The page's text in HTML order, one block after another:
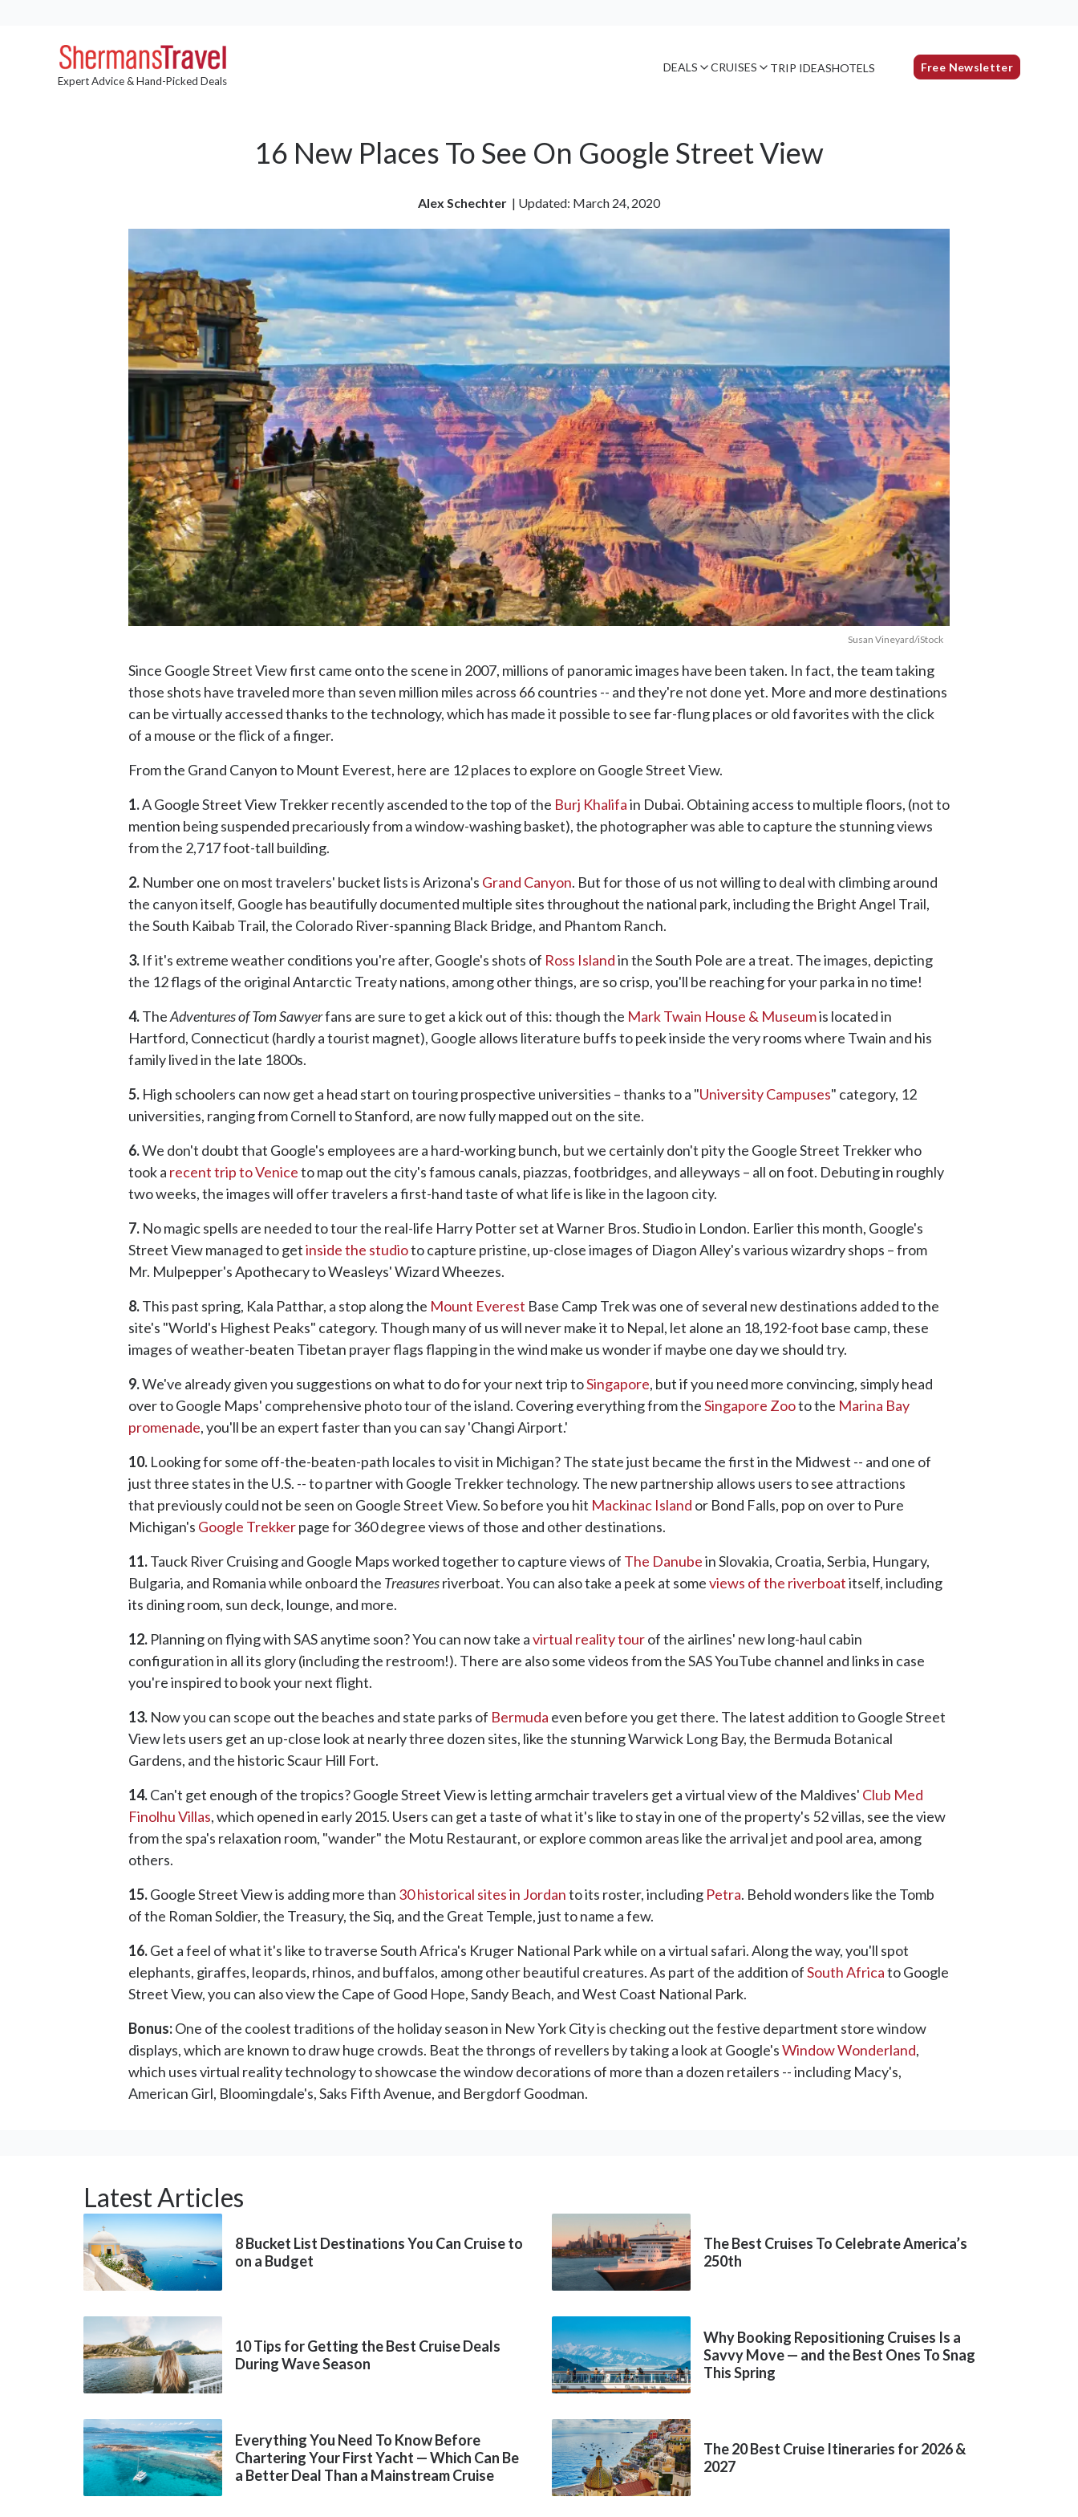
Expert Advice & Hand-Picked Deals
DEALS CRUISES TRIP IDEASHOTELS Free Newsletter
16 New Places To See On Google Street View
Alex Schechter | Updated: March 24, 2020
Susan Vineyard/iStock
Since Google Street View first came onto the scene in 2007, millions of panoramic images have been taken. In fact, the team taking
those shots have traveled more than seven million miles across 66 countries -- and they're not done yet. More and more destinations
can be virtually accessed thanks to the technology, which has made it possible to see far-flung places or old favorites with the click
of a mouse or the flick of a finger.
From the Grand Canyon to Mount Everest, here are 12 places to explore on Google Street View.
1.A Google Street View Trekker recently ascended to the top of the Burj Khalifain Dubai. Obtaining access to multiple floors, (not to
mention being suspended precariously from a window-washing basket), the photographer was able to capture the stunning views
from the 2,717 foot-tall building.
2. Number one on most travelers' bucket lists is Arizona's Grand Canyon. But for those of us not willing to deal with climbing around
the canyon itself, Google has beautifully documented multiple sites throughout the national park, including the Bright Angel Trail,
the South Kaibab Trail, the Colorado River-spanning Black Bridge, and Phantom Ranch.
3. If it's extreme weather conditions you're after, Google's shots of Ross Islandin the South Pole are a treat. The images, depicting
the 12 flags of the original Antarctic Treaty nations, among other things, are so crisp, you'll be reaching for your parka in no time!
4.TheAdventures of Tom Sawyerfans are sure to get a kick out of this: though the Mark Twain House & Museumis located in
Hartford, Connecticut (hardly a tourist magnet), Google allows literature buffs to peek inside the very rooms where Twain and his
family lived in the late 1800s.
5. High schoolers can now get a head start on touring prospective universities – thanks to a "University Campuses" category, 12
universities, ranging from Cornell to Stanford, are now fully mapped out on the site.
6.We don't doubt that Google's employees are a hard-working bunch, but we certainly don't pity the Google Street Trekker who
took a recent trip to Veniceto map out the city's famous canals, piazzas, footbridges, and alleyways – all on foot. Debuting in roughly
two weeks, the images will offer travelers a first-hand taste of what life is like in the lagoon city.
7. No magic spells are needed to tour the real-life Harry Potter set at Warner Bros. Studio in London. Earlier this month, Google's
Street View managed to getinside the studioto capture pristine, up-close images of Diagon Alley's various wizardry shops – from
Mr. Mulpepper's Apothecary to Weasleys' Wizard Wheezes.
8.This past spring, Kala Patthar, a stop along the Mount Everest Base Camp Trek was one of several new destinations added to the
site's "World's Highest Peaks" category. Though many of us will never make it to Nepal, let alone an 18,192-foot base camp, these
images of weather-beaten Tibetan prayer flags flapping in the wind make us wonder if maybe one day we should try.
9.We've already given you suggestions on what to do for your next trip toSingapore, but if you need more convincing, simply head
over to Google Maps' comprehensive photo tour of the island. Covering everything from theSingapore Zooto the Marina Bay
promenade, you'll be an expert faster than you can say 'Changi Airport.'
10. Looking for some off-the-beaten-path locales to visit in Michigan? The state just became the first in the Midwest -- and one of
just three states in the U.S. -- to partner with Google Trekker technology. The new partnership allows users to see attractions
that previously could not be seen on Google Street View. So before you hit Mackinac Island or Bond Falls, pop on over to Pure
Michigan's Google Trekkerpage for 360 degree views of those and other destinations.
11.Tauck River Cruising and Google Maps worked together to capture views of The Danubein Slovakia, Croatia, Serbia, Hungary,
Bulgaria, and Romania while onboard the Treasuresriverboat. You can also take a peek at someviews of the riverboatitself, including
its dining room, sun deck, lounge, and more.
12. Planning on flying with SAS anytime soon? You can now take avirtual reality tourof the airlines' new long-haul cabin
configuration in all its glory (including the restroom!). There are also some videos from the SAS YouTube channel and links in case
you're inspired to book your next flight.
13. Now you can scope out the beaches and state parks of Bermuda even before you get there. The latest addition to Google Street
View lets users get an up-close look at nearly three dozen sites, like the stunning Warwick Long Bay, the Bermuda Botanical
Gardens, and the historic Scaur Hill Fort.
14.Can't get enough of the tropics? Google Street View is letting armchair travelers get a virtual view of the Maldives' Club Med
Finolhu Villas, which opened in early 2015. Users can get a taste of what it's like to stay in one of the property's 52 villas, see the view
from the spa's relaxation room, "wander" the Motu Restaurant, or explore common areas like the arrival jet and pool area, among
others.
15.Google Street View is adding more than 30 historical sites in Jordanto its roster, including Petra. Behold wonders like the Tomb
of the Roman Soldier, the Treasury, the Siq, and the Great Temple, just to name a few.
16.Get a feel of what it's like to traverse South Africa's Kruger National Park while on a virtual safari. Along the way, you'll spot
elephants, giraffes, leopards, rhinos, and buffalos, among other beautiful creatures. As part of the addition ofSouth Africato Google
Street View, you can also view the Cape of Good Hope, Sandy Beach, and West Coast National Park.
Bonus:One of the coolest traditions of the holiday season in New York City is checking out the festive department store window
displays, which are known to draw huge crowds. Beat the throngs of revellers by taking a look at Google'sWindow Wonderland,
which uses virtual reality technology to showcase the window decorations of more than a dozen retailers -- including Macy's,
American Girl, Bloomingdale's, Saks Fifth Avenue, and Bergdorf Goodman.
Latest Articles
8 Bucket List Destinations You Can Cruise to
on a Budget
The Best Cruises To Celebrate America’s
250th
10 Tips for Getting the Best Cruise Deals
During Wave Season
Why Booking Repositioning Cruises Is a
Savvy Move — and the Best Ones To Snag
This Spring
Everything You Need To Know Before
Chartering Your First Yacht — Which Can Be
a Better Deal Than a Mainstream Cruise
The 20 Best Cruise Itineraries for 2026 &
2027